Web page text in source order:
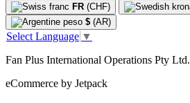
FR (CHF)
$ (AR)
Select Language ▼
Fan Plus International Operations Pty Ltd.
eCommerce by Jetpack